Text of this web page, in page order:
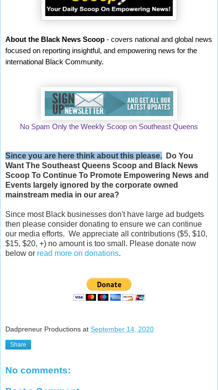
About the Black News Scoop - covers national and global news
focused on reporting insightful, and empowering news for the
international Black Community.
No Spam Only the Weekly Scoop on Southeast Queens
Since you are here think about this please. Do You
Want The Southeast Queens Scoop and Black News
Scoop To Continue To Promote Empowering News and
Events largely ignored by the corporate owned
mainstream media in our area?
Since most Black businesses don't have large ad budgets
then please consider donating to ensure we can continue
our media efforts. We appreciate all contributions ($5, $10,
$15, $20, +) no amount is too small. Please donate now
below or read more on donations.
Dadpreneur Productions at September 14, 2020
Share
No comments: